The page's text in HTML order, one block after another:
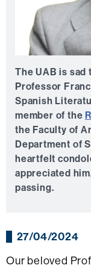
The UAB is sad
Professor
Spanish
member of the
the Faculty of
Department of
heartfelt
appreciated
passing.
27/04/2024
Our beloved